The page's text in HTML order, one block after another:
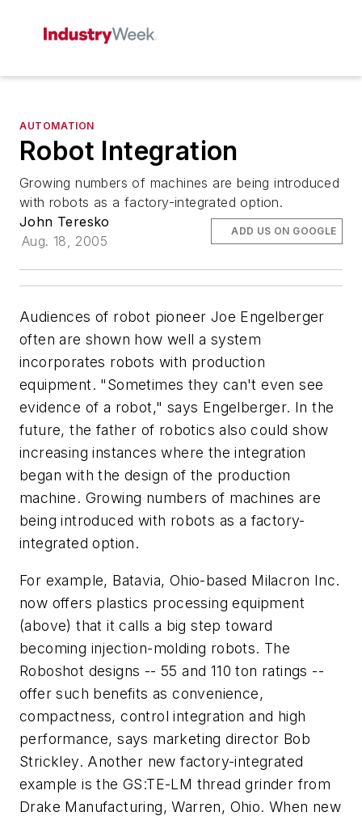
AUTOMATION
Robot Integration
Growing numbers of machines are being introduced
with robots as a factory-integrated option.
John Teresko
Aug. 18, 2005
ADD US ON GOOGLE
Audiences of robot pioneer Joe Engelberger
often are shown how well a system
incorporates robots with production
equipment. "Sometimes they can't even see
evidence of a robot," says Engelberger. In the
future, the father of robotics also could show
increasing instances where the integration
began with the design of the production
machine. Growing numbers of machines are
being introduced with robots as a factory-
integrated option.
For example, Batavia, Ohio-based Milacron Inc.
now offers plastics processing equipment
(above) that it calls a big step toward
becoming injection-molding robots. The
Roboshot designs -- 55 and 110 ton ratings --
offer such benefits as convenience,
compactness, control integration and high
performance, says marketing director Bob
Strickley. Another new factory-integrated
example is the GS:TE-LM thread grinder from
Drake Manufacturing, Warren, Ohio. When new